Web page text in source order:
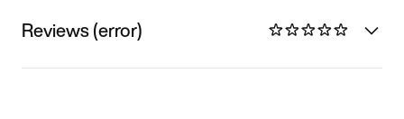
Reviews (error)